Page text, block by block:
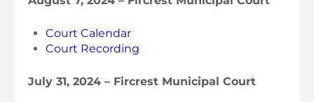
Court Calendar
Court Recording
July 31, 2024 – Fircrest Municipal Court